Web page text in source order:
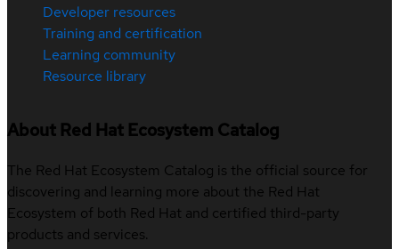
Developer resources
Training and certification
Learning community
Resource library
About Red Hat Ecosystem Catalog
The Red Hat Ecosystem Catalog is the official source for
discovering and learning more about the Red Hat
Ecosystem of both Red Hat and certified third-party
products and services.